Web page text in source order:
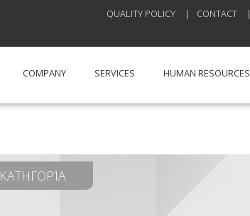
QUALITY POLICY CONTACT
COMPANY SERVICES HUMAN RESOURCES
ΚΑΤΗΓΟΡΊΑ